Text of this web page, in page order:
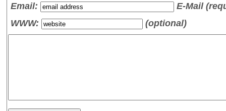
Email:
E-Mail
WWW:
(optional)